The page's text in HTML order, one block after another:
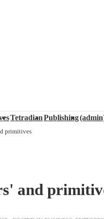
TetradianPublishing
primitives
and